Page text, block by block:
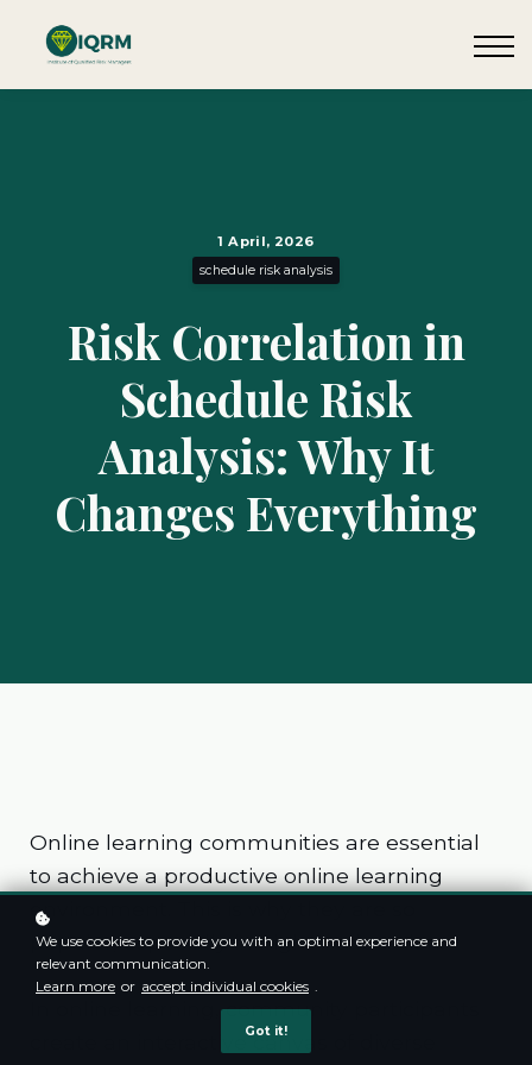
Request QSRA Consultation
1 April, 2026
schedule risk analysis
Risk Correlation in
Schedule Risk
Analysis: Why It
Changes Everything
Online learning communities are essential
to achieve a productive online learning
environment. This is why they are so
popular, especially in higher education.
In online learning, community participants
create an interactive canvas of diverse
We use cookies to provide you with an optimal experience and
relevant communication.
Learn more or accept individual cookies .
Got it!